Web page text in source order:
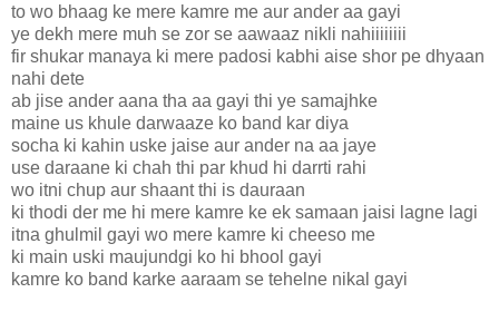
to wo bhaag ke mere kamre me aur ander aa gayi
ye dekh mere muh se zor se aawaaz nikli nahiiiiiiii
fir shukar manaya ki mere padosi kabhi aise shor pe dhyaan
nahi dete
ab jise ander aana tha aa gayi thi ye samajhke
maine us khule darwaaze ko band kar diya
socha ki kahin uske jaise aur ander na aa jaye
use daraane ki chah thi par khud hi darrti rahi
wo itni chup aur shaant thi is dauraan
ki thodi der me hi mere kamre ke ek samaan jaisi lagne lagi
itna ghulmil gayi wo mere kamre ki cheeso me
ki main uski maujundgi ko hi bhool gayi
kamre ko band karke aaraam se tehelne nikal gayi